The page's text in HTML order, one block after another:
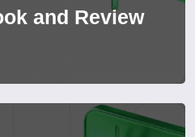
and Review